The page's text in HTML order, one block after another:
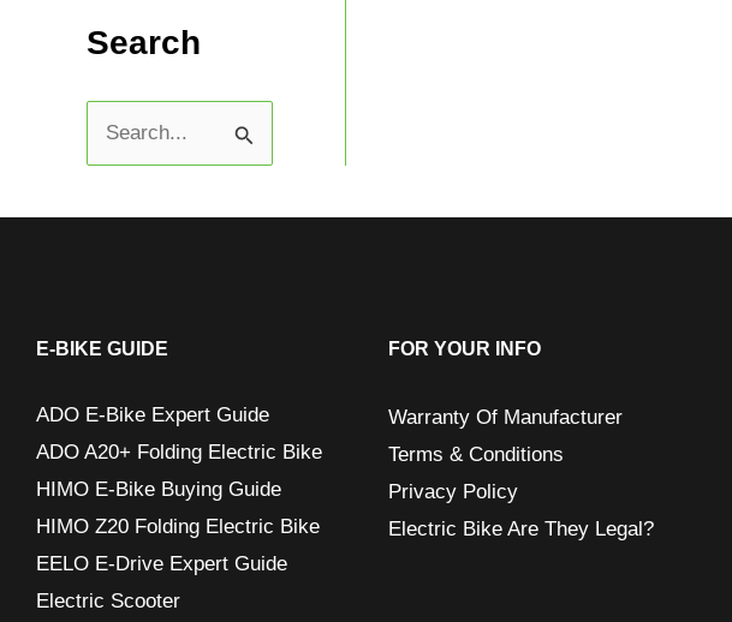
Search
a
h
o
r
E-BIKE GUIDE
ADO E-Bike Expert Guide
ADO A20+ Folding Electric Bike
HIMO E-Bike Buying Guide
HIMO Z20 Folding Electric Bike
EELO E-Drive Expert Guide
Electric Scooter
FOR YOUR INFO
Warranty Of Manufacturer
Terms & Conditions
Privacy Policy
Electric Bike Are They Legal?